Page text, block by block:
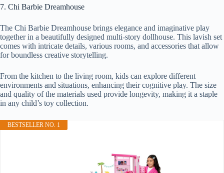
7. Chi Barbie Dreamhouse
The Chi Barbie Dreamhouse brings elegance and imaginative play
together in a beautifully designed multi-story dollhouse. This lavish set
comes with intricate details, various rooms, and accessories that allow
for boundless creative storytelling.
From the kitchen to the living room, kids can explore different
environments and situations, enhancing their cognitive play. The size
and quality of the materials used provide longevity, making it a staple
in any child’s toy collection.
BESTSELLER NO. 1